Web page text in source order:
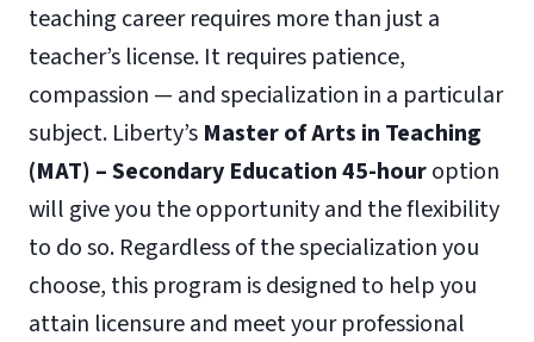
teaching career requires more than just a
teacher’s license. It requires patience,
compassion — and specialization in a particular
subject. Liberty’s Master of Arts in Teaching
(MAT) – Secondary Education 45-houroption
will give you the opportunity and the flexibility
to do so. Regardless of the specialization you
choose, this program is designed to help you
attain licensure and meet your professional